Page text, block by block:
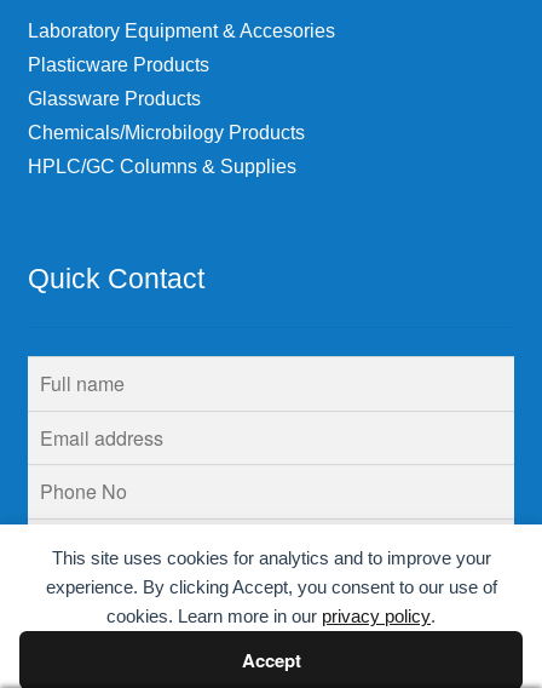
This site uses cookies for analytics and to improve your
experience. By clicking Accept, you consent to our use of
cookies. Learn more in our privacy policy.
Accept
Laboratory Equipment & Accesories
Plasticware Products
Glassware Products
Chemicals/Microbilogy Products
HPLC/GC Columns & Supplies
Quick Contact